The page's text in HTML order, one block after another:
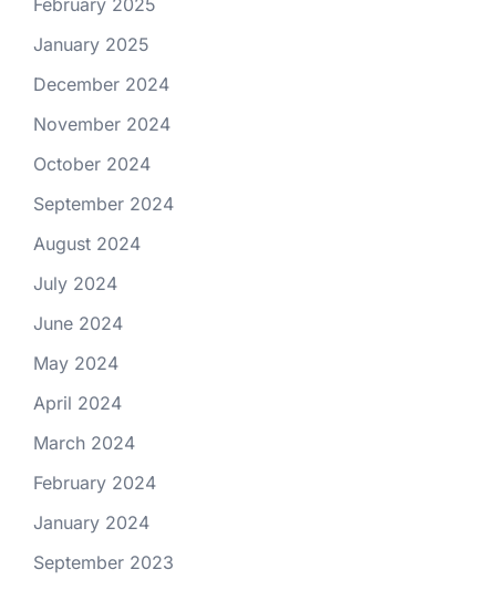
February 2025
January 2025
December 2024
November 2024
October 2024
September 2024
August 2024
July 2024
June 2024
May 2024
April 2024
March 2024
February 2024
January 2024
September 2023